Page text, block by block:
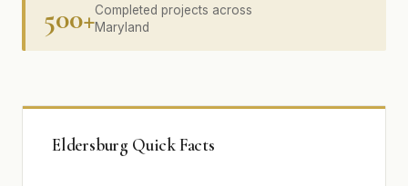
500+Completed projects across
Maryland
Eldersburg Quick Facts